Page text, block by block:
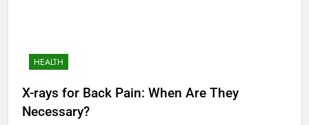
HEALTH
X-rays for Back Pain: When Are They
Necessary?